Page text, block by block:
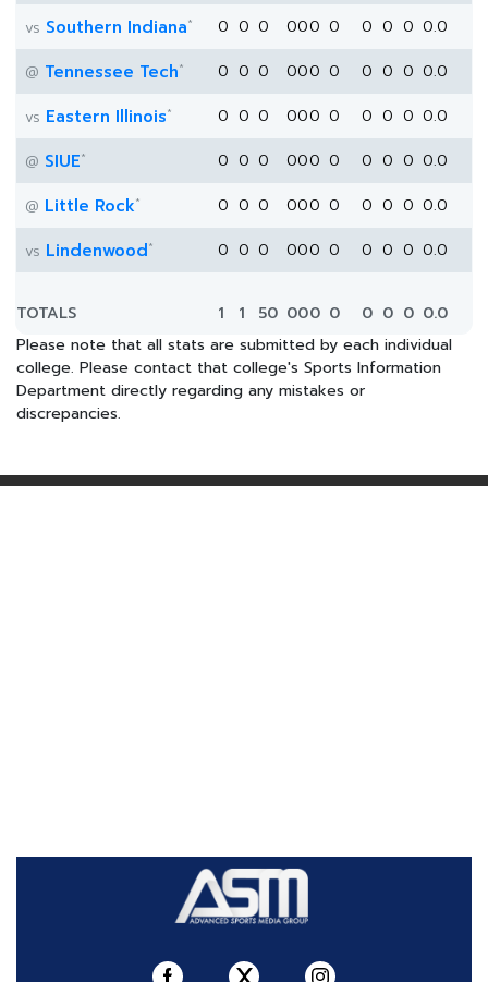
vs Southern Indiana* 0 0 0 000 0 0 0 0 0.0
@ Tennessee Tech* 0 0 0 000 0 0 0 0 0.0
vs Eastern Illinois* 0 0 0 000 0 0 0 0 0.0
@ SIUE* 0 0 0 000 0 0 0 0 0.0
@ Little Rock* 0 0 0 000 0 0 0 0 0.0
vs Lindenwood* 0 0 0 000 0 0 0 0 0.0
TOTALS 1 1 50 000 0 0 0 0 0.0
Please note that all stats are submitted by each individual
college. Please contact that college's Sports Information
Department directly regarding any mistakes or
discrepancies.